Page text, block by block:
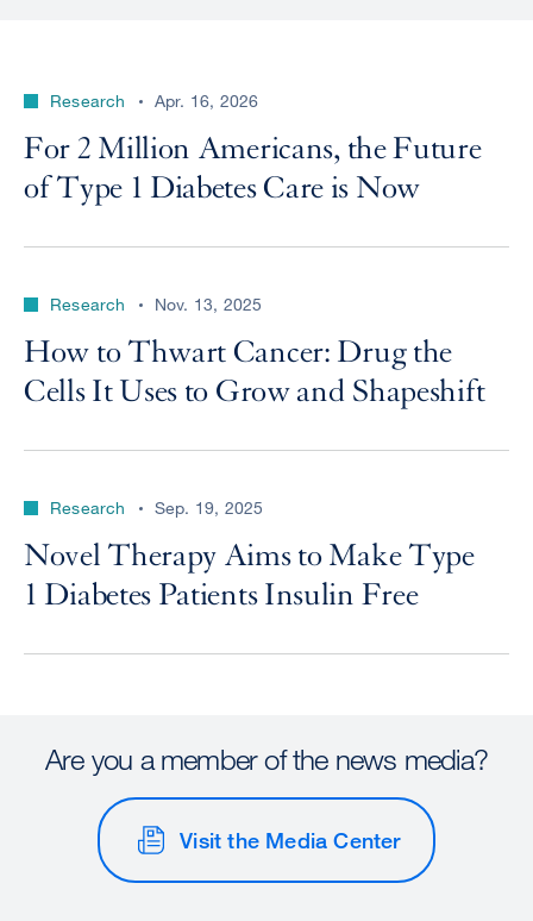
Research Apr. 16, 2026
For 2 Million Americans, the Future
of Type 1 Diabetes Care is Now
Research Nov. 13, 2025
How to Thwart Cancer: Drug the
Cells It Uses to Grow and Shapeshift
Research Sep. 19, 2025
Novel Therapy Aims to Make Type
1 Diabetes Patients Insulin Free
Are you a member of the news media?
Visit the Media Center